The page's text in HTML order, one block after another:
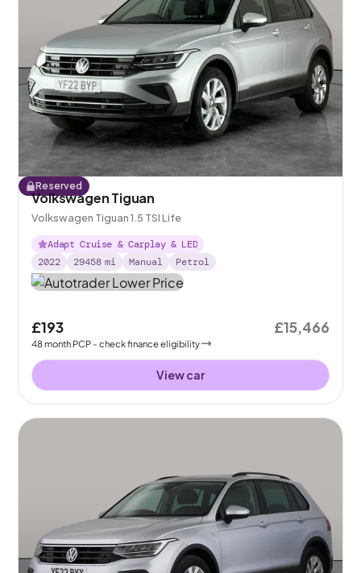
Reserved
Volkswagen Tiguan
Volkswagen Tiguan 1.5 TSI Life
Adapt Cruise & Carplay & LED
2022
29458 mi Manual Petrol
£193
48month PCP - check finance eligibility
£15,466
View car